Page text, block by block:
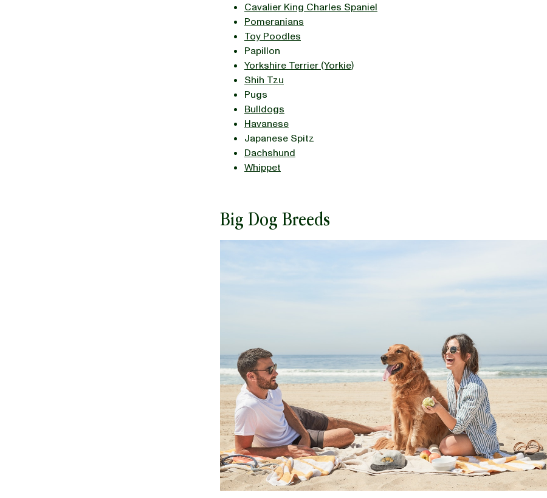
Cavalier King Charles Spaniel
Pomeranians
Toy Poodles
Papillon
Yorkshire Terrier (Yorkie)
Shih Tzu
Pugs
Bulldogs
Havanese
Japanese Spitz
Dachshund
Whippet
Big Dog Breeds